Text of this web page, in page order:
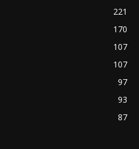
221
170
107
107
97
93
87